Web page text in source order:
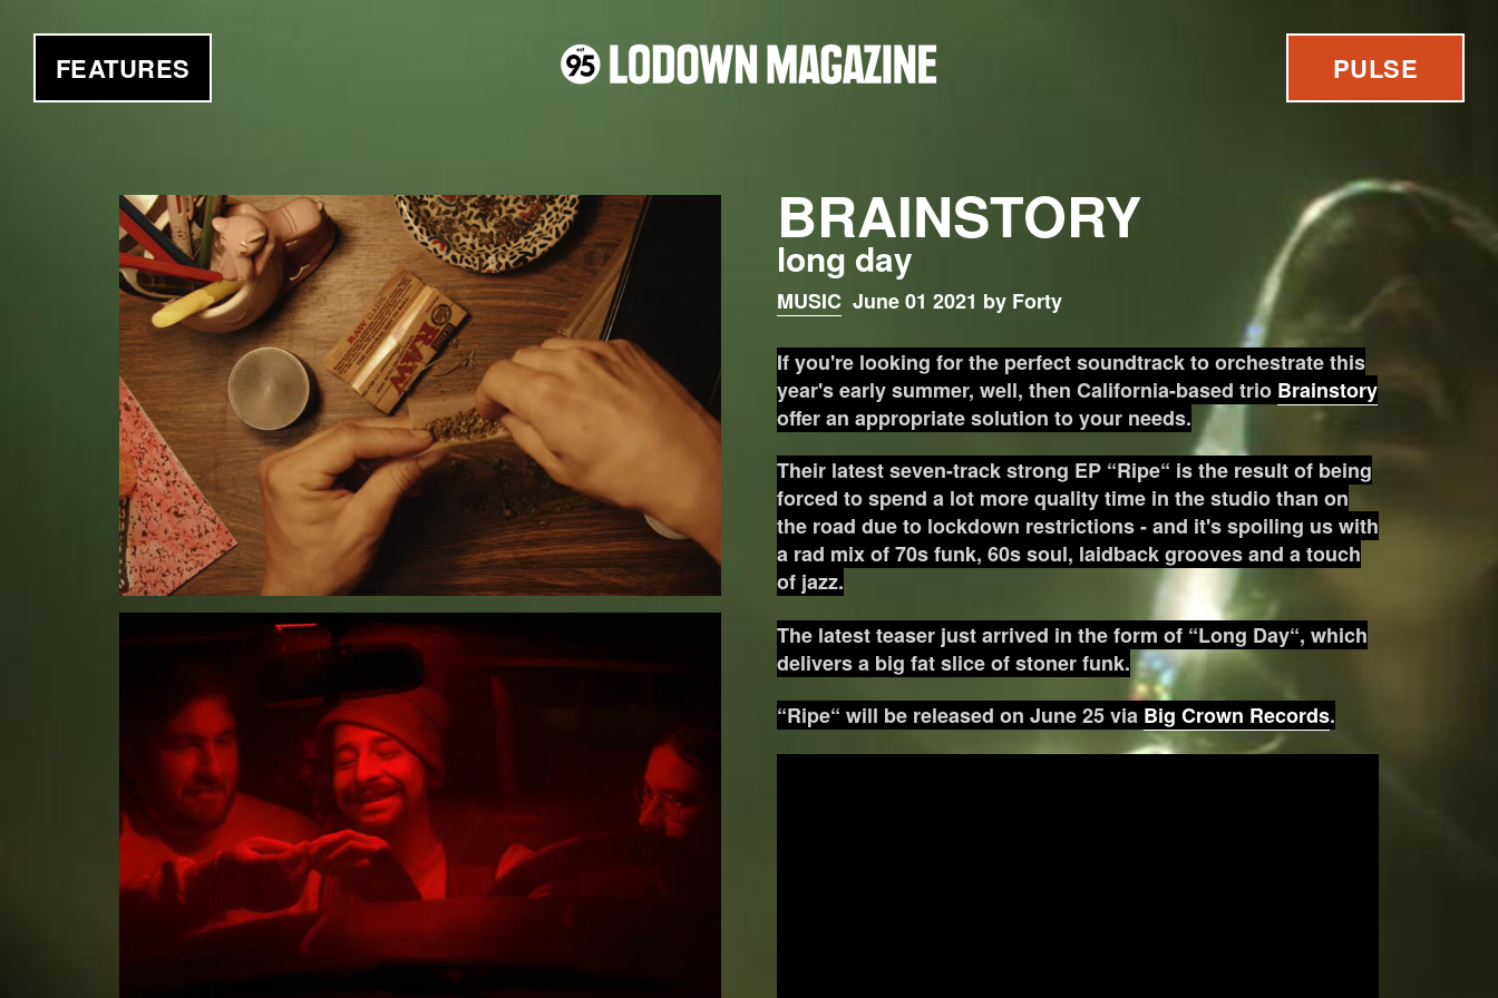
FEATURES PULSE
BRAINSTORY
long day
MUSIC June 01 2021 by Forty
If you're looking for the perfect soundtrack to orchestrate this
year's early summer, well, then California-based trio Brainstory
offer an appropriate solution to your needs.
Their latest seven-track strong EP “Ripe“ is the result of being
forced to spend a lot more quality time in the studio than on
the road due to lockdown restrictions - and it's spoiling us with
a rad mix of 70s funk, 60s soul, laidback grooves and a touch
of jazz.
The latest teaser just arrived in the form of “Long Day“, which
delivers a big fat slice of stoner funk.
“Ripe“ will be released on June 25 via Big Crown Records.